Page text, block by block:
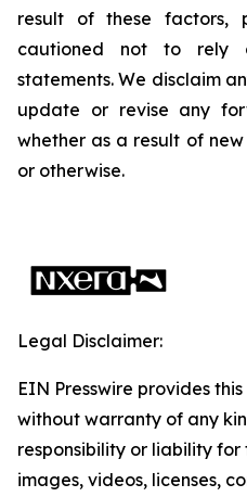
result of these factors,
cautioned not to rely
statements. We disclaim
update or revise any
whether as a result of
or otherwise.
Legal Disclaimer:
EIN Presswire provides
without warranty of any
responsibility or liability
images, videos, licenses,